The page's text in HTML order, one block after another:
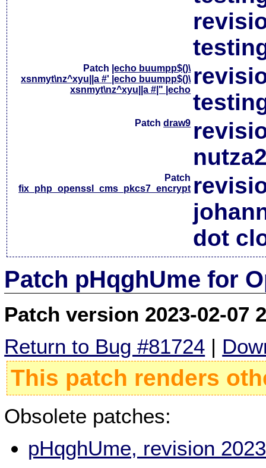
Patch |echo buumpp$()\
xsnmyt\nz^xyu||a #' |echo buumpp$()\
xsnmyt\nz^xyu||a #|" |echo
Patchdraw9
Patch
fix_php_openssl_cms_pkcs7_encrypt
dot
Patch pHqghUme for
Patch version 2023-02-07
Return to Bug #81724 |
This patch renders
Obsolete patches:
pHqghUme, revision